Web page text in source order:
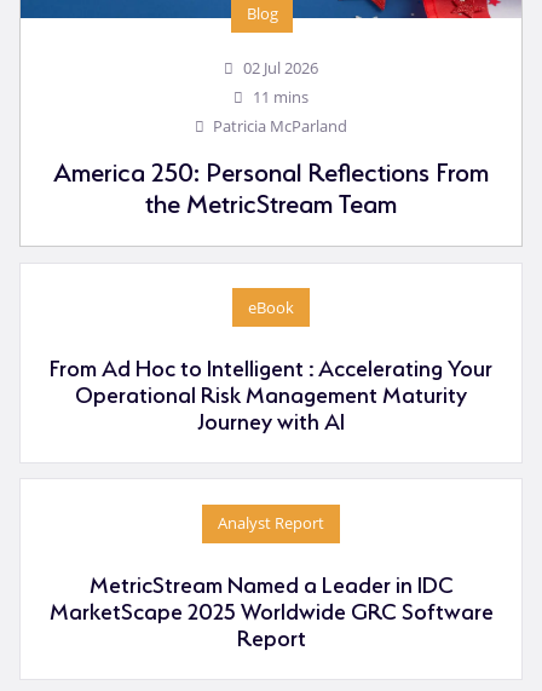
Blog
02 Jul 2026
11 mins
Patricia McParland
America 250: Personal Reflections From
the MetricStream Team
eBook
From Ad Hoc to Intelligent : Accelerating Your
Operational Risk Management Maturity
Journey with AI
Analyst Report
MetricStream Named a Leader in IDC
MarketScape 2025 Worldwide GRC Software
Report